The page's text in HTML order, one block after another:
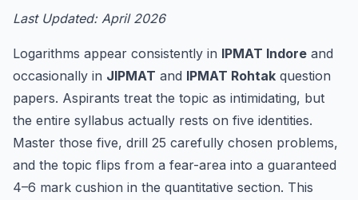
Last Updated: April 2026
Logarithms appear consistently in IPMAT Indore and
occasionally in JIPMAT and IPMAT Rohtak question
papers. Aspirants treat the topic as intimidating, but
the entire syllabus actually rests on five identities.
Master those five, drill 25 carefully chosen problems,
and the topic flips from a fear-area into a guaranteed
4–6 mark cushion in the quantitative section. This